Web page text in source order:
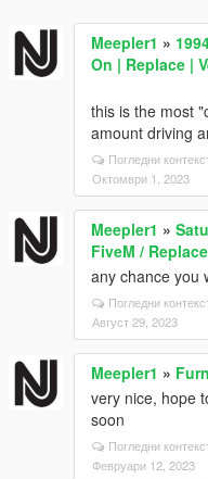
Meepler1 »
On | Replace |
this is the most
amount driving
Погледни
Октомври 1, 2023
Meepler1 »
FiveM /
any chance you
Погледни
Август 29, 2023
Meepler1 »
very nice, hope
soon
Погледни
Февруари 12, 2023